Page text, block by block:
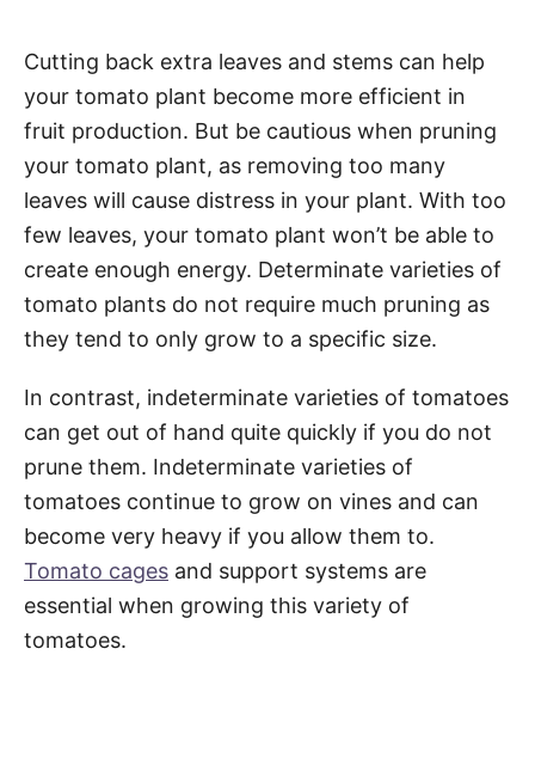
Cutting back extra leaves and stems can help
your tomato plant become more efficient in
fruit production. But be cautious when pruning
your tomato plant, as removing too many
leaves will cause distress in your plant. With too
few leaves, your tomato plant won’t be able to
create enough energy. Determinate varieties of
tomato plants do not require much pruning as
they tend to only grow to a specific size.
In contrast, indeterminate varieties of tomatoes
can get out of hand quite quickly if you do not
prune them. Indeterminate varieties of
tomatoes continue to grow on vines and can
become very heavy if you allow them to.
Tomato cages and support systems are
essential when growing this variety of
tomatoes.